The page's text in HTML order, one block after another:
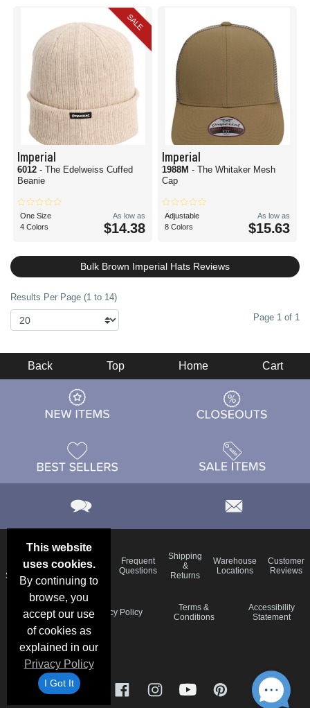
SALE
Imperial
6012 - The Edelweiss Cuffed
Beanie
One Size
4 Colors
As low as
$14.38
Imperial
1988M - The Whitaker Mesh
Cap
Adjustable
8 Colors
As low as
$15.63
Bulk Brown Imperial Hats Reviews
Results Per Page (1 to 14)
Page 1 of 1
This website
uses cookies.
By continuing to
browse, you
accept our use
of cookies as
explained in our
Privacy Policy
I Got It
Back Top Home Cart
Deals &
Specials
Color
Charts
Blog
Frequent
Questions
Shipping
&
Returns
Warehouse
Locations
Customer
Reviews
Schedule
Privacy Policy
Terms &
Conditions
Accessibility
Statement